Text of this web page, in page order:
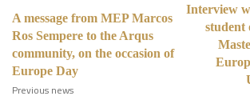
A message from MEP Marcos
Ros Sempere to the Arqus
community, on the occasion of
Europe Day
Previous news
Interview
student